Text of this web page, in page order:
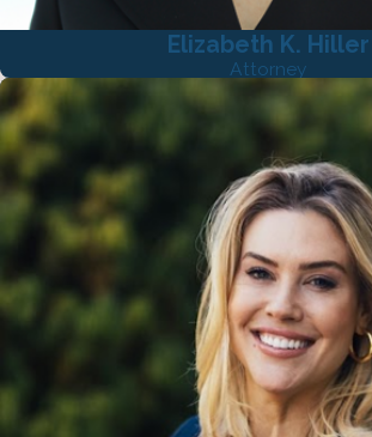
Elizabeth K. Hiller
Attorney